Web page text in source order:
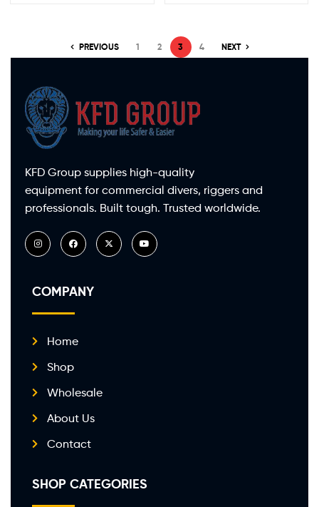
PREVIOUS 1 2 3 4 NEXT
KFD Group supplies high-quality
equipment for commercial divers, riggers and
professionals. Built tough. Trusted worldwide.
COMPANY
Home
Shop
Wholesale
About Us
Contact
SHOP CATEGORIES